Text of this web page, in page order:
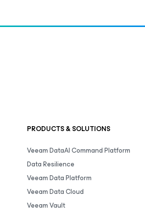
PRODUCTS & SOLUTIONS
Veeam DataAI Command Platform
Data Resilience
Veeam Data Platform
Veeam Data Cloud
Veeam Vault